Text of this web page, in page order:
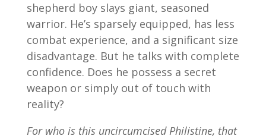
shepherd boy slays giant, seasoned
warrior. He’s sparsely equipped, has less
combat experience, and a significant size
disadvantage. But he talks with complete
confidence. Does he possess a secret
weapon or simply out of touch with
reality?
For who is this uncircumcised Philistine, that